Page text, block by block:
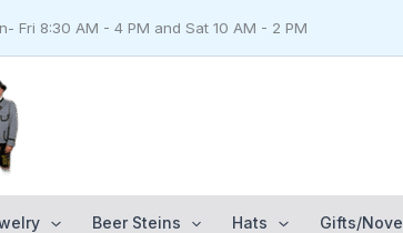
Fri 8:30 AM - 4 PM and Sat 10 AM - 2 PM
Beer Steins Hats Gifts/